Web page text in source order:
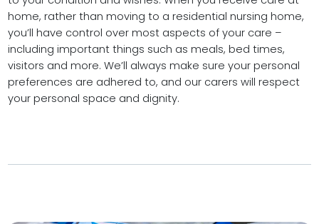
home, rather than moving to a residential nursing home,
you’ll have control over most aspects of your care –
including important things such as meals, bed times,
visitors and more. We’ll always make sure your personal
preferences are adhered to, and our carers will respect
your personal space and dignity.